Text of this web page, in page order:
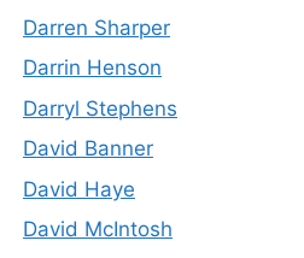
Darren Sharper
Darrin Henson
Darryl Stephens
David Banner
David Haye
David McIntosh